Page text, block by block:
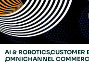
AI & ROBOTICSCUSTOMER
OMNICHANNEL